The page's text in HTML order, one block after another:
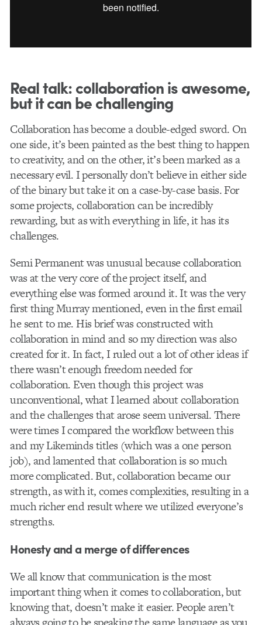
Real talk: collaboration is awesome,
but it can bechallenging
Collaboration has become a double-edged sword. On
one side, it’s been painted as the best thing to happen
to creativity, and on the other, it’s been marked as a
necessary evil. I personally don’t believe in either side
of the binary but take it on a case-by-case basis. For
some projects, collaboration can be incredibly
rewarding, but as with everything in life, it has its
challenges.
Semi Permanent was unusual because collaboration
was at the very core of the project itself, and
everything else was formed around it. It was the very
first thing Murray mentioned, even in the first email
he sent to me. His brief was constructed with
collaboration in mind and so my direction was also
created for it. In fact, I ruled out a lot of other ideas if
there wasn’t enough freedom needed for
collaboration. Even though this project was
unconventional, what I learned about collaboration
and the challenges that arose seem universal. There
were times I compared the workflow between this
and my Likeminds titles (which was a one person
job), and lamented that collaboration is so much
more complicated. But, collaboration became our
strength, as with it, comes complexities, resulting in a
much richer end result where we utilized everyone’s
strengths.
Honesty and a merge of differences
We all know that communication is the most
important thing when it comes to collaboration, but
knowing that, doesn’t make it easier. People aren’t